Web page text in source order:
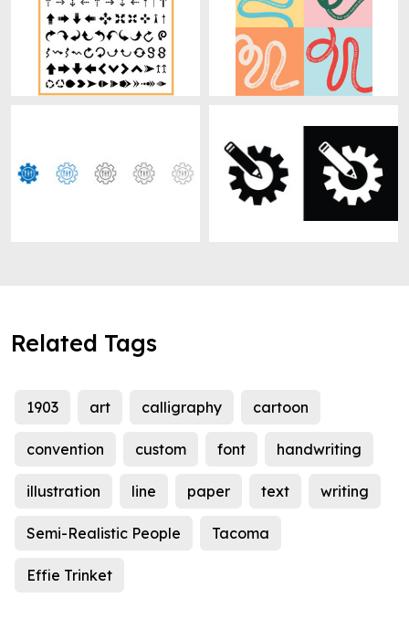
Related Tags
1903 art calligraphy cartoon
convention custom font handwriting
illustration line paper text writing
Semi-Realistic People Tacoma
Effie Trinket